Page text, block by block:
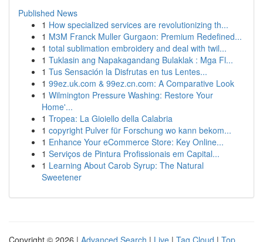
Published News
1 How specialized services are revolutionizing th...
1 M3M Franck Muller Gurgaon: Premium Redefined...
1 total sublimation embroidery and deal with twil...
1 Tuklasin ang Napakagandang Bulaklak : Mga Fl...
1 Tus Sensación la Disfrutas en tus Lentes...
1 99ez.uk.com & 99ez.cn.com: A Comparative Look
1 Wilmington Pressure Washing: Restore Your
Home'...
1 Tropea: La Gioiello della Calabria
1 copyright Pulver für Forschung wo kann bekom...
1 Enhance Your eCommerce Store: Key Online...
1 Serviços de Pintura Profissionais em Capital...
1 Learning About Carob Syrup: The Natural
Sweetener
Copyright © 2026 | Advanced Search | Live | Tag Cloud | Top